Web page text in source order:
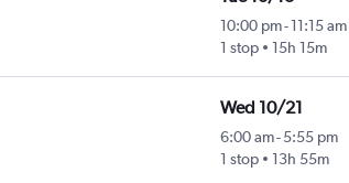
10:00 pm- 11:15 am
1 stop
15h 15m
Wed 10/21
6:00 am- 5:55 pm
1 stop
13h 55m